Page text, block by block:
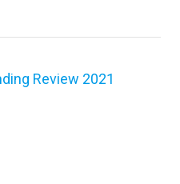
Review 2021